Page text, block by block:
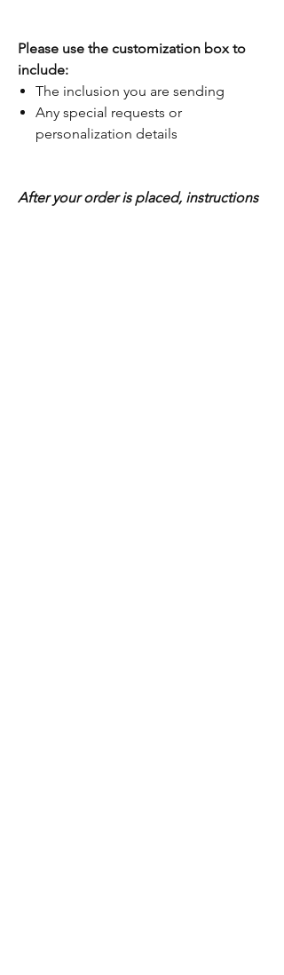
Please use the customization box to
include:
The inclusion you are sending
Any special requests or
personalization details
After your order is placed, instructions